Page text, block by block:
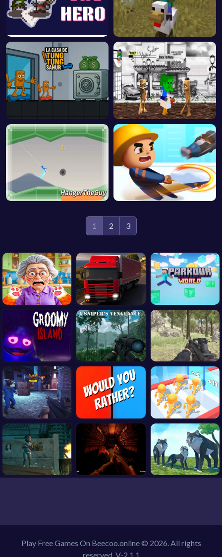
1 2 3
Play Free Games On Beecoo.online © 2026. All rights
reserved. V-2.1.1